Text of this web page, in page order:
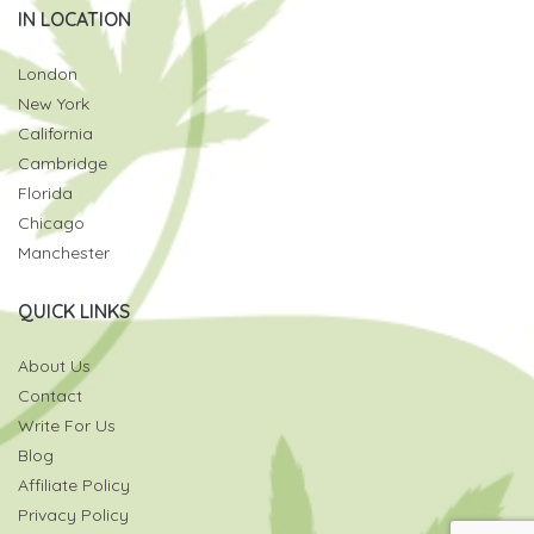
IN LOCATION
London
New York
California
Cambridge
Florida
Chicago
Manchester
QUICK LINKS
About Us
Contact
Write For Us
Blog
Affiliate Policy
Privacy Policy